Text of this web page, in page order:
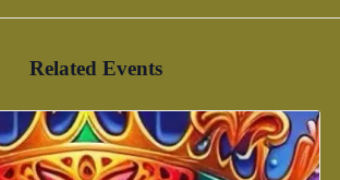
Related Events